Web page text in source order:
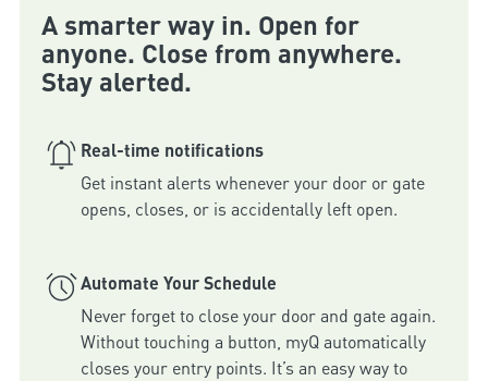
A smarter way in. Open for
anyone. Close from anywhere.
Stay alerted.
Real-time notifications
Get instant alerts whenever your door or gate
Automate Your Schedule
Never forget to close your door and gate again.
Without touching a button, myQ automatically
closes your entry points. It’s an easy way to